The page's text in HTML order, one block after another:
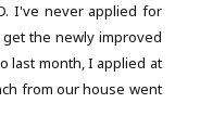
I've never applied for
the newly improved
last month, I applied at
from our house went